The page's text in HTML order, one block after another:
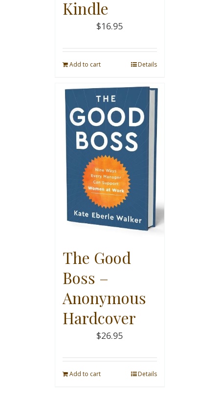
Kindle
$16.95
Add to cart Details
The Good
Boss –
Anonymous
Hardcover
$26.95
Add to cart Details